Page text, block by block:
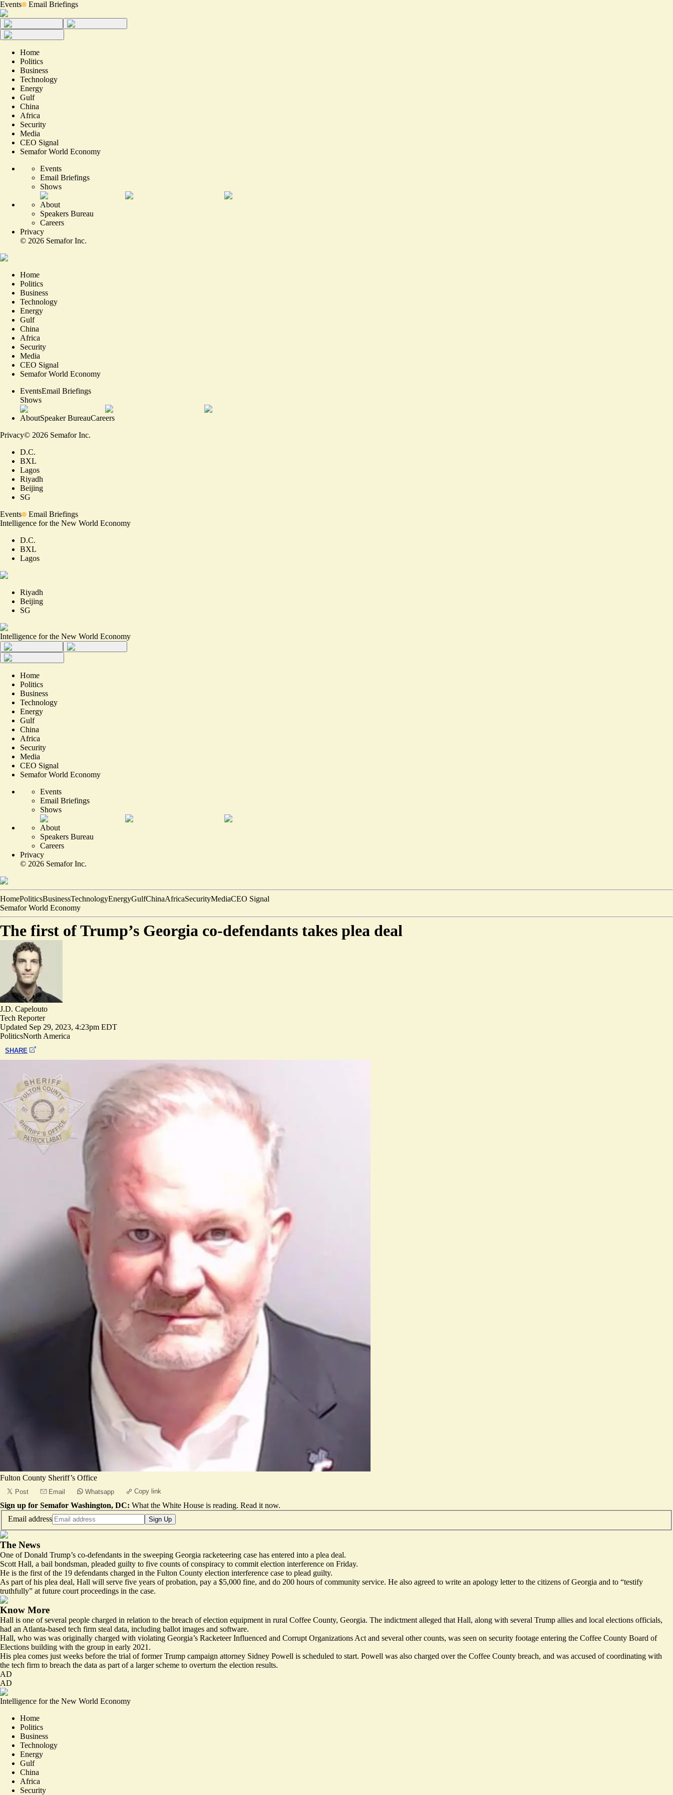
Events Email Briefings
Home
Politics
Business
Technology
Energy
Gulf
China
Africa
Security
Media
CEO Signal
Semafor World Economy
Events
Email Briefings
Shows
About
Speakers Bureau
Careers
Privacy
© 2026 Semafor Inc.
Home
Politics
Business
Technology
Energy
Gulf
China
Africa
Security
Media
CEO Signal
Semafor World Economy
EventsEmail Briefings
Shows
AboutSpeaker BureauCareers
Privacy© 2026 Semafor Inc.
D.C.
BXL
Lagos
Riyadh
Beijing
SG
Events
Email Briefings
Intelligence for the New World Economy
D.C.
BXL
Lagos
Riyadh
Beijing
SG
Intelligence for the New World Economy
Home
Politics
Business
Technology
Energy
Gulf
China
Africa
Security
Media
CEO Signal
Semafor World Economy
Events
Email Briefings
Shows
About
Speakers Bureau
Careers
Privacy
© 2026 Semafor Inc.
HomePoliticsBusinessTechnologyEnergyGulfChinaAfricaSecurityMediaCEO Signal
Semafor World Economy
The first of Trump’s Georgia co-defendants takes plea deal
J.D. Capelouto
Tech Reporter
Updated Sep 29, 2023, 4:23pm EDT
PoliticsNorth America
SHARE
Fulton County Sheriff’s Office
Post Email Whatsapp Copy link
Sign up for Semafor Washington, DC: What the White House is reading. Read it now.
Email address
Sign Up
The News
One of Donald Trump’s co-defendants in the sweeping Georgia racketeering case has entered into a plea deal.
Scott Hall, a bail bondsman, pleaded guilty to five counts of conspiracy to commit election interference on Friday.
He is the first of the 19 defendants charged in the Fulton County election interference case to plead guilty.
As part of his plea deal, Hall will serve five years of probation, pay a $5,000 fine, and do 200 hours of community service. He also agreed to write an apology letter to the citizens of Georgia and to “testify
truthfully” at future court proceedings in the case.
Know More
Hall is one of several people charged in relation to the breach of election equipment in rural Coffee County, Georgia. The indictment alleged that Hall, along with several Trump allies and local elections officials,
had an Atlanta-based tech firm steal data, including ballot images and software.
Hall, who was was originally charged with violating Georgia’s Racketeer Influenced and Corrupt Organizations Act and several other counts, was seen on security footage entering the Coffee County Board of
Elections building with the group in early 2021.
His plea comes just weeks before the trial of former Trump campaign attorney Sidney Powell is scheduled to start. Powell was also charged over the Coffee County breach, and was accused of coordinating with
the tech firm to breach the data as part of a larger scheme to overturn the election results.
AD
AD
Intelligence for the New World Economy
Home
Politics
Business
Technology
Energy
Gulf
China
Africa
Security